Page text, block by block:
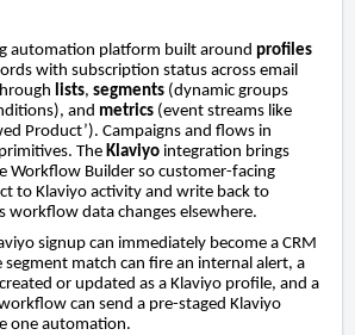
automation platform built around profiles
with subscription status across email
lists, segments (dynamic groups
and metrics (event streams like
Product’). Campaigns and flows in
The Klaviyo integration brings
Workflow Builder so customer-facing
to Klaviyo activity and write back to
workflow data changes elsewhere.
signup can immediately become a CRM
match can fire an internal alert, a
or updated as a Klaviyo profile, and a
can send a pre-staged Klaviyo
one automation.